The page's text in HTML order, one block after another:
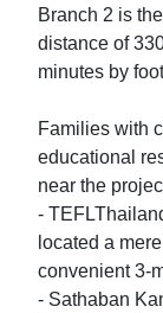
Branch 2 is
distance of
minutes by
Families with
educational
near the
-
located a
convenient 3-
- Sathaban